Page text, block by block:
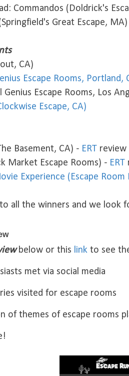
Commandos (Doldrick's
Great Escape, MA)
CA)
Escape Rooms, Portland,
Escape Rooms, Los
Escape, CA)
Basement, CA) - ERT review
Market Escape Rooms) - ERT
Experience (Escape Room
all the winners and we look
below or this link to see
met via social media
visited for escape rooms
of themes of escape rooms